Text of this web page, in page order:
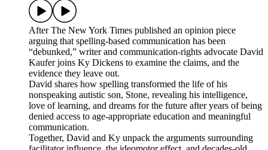
After The New York Times published an opinion piece
arguing that spelling-based communication has been
“debunked,” writer and communication-rights advocate David
Kaufer joins Ky Dickens to examine the claims, and the
evidence they leave out.
David shares how spelling transformed the life of his
nonspeaking autistic son, Stone, revealing his intelligence,
love of learning, and dreams for the future after years of being
denied access to age-appropriate education and meaningful
communication.
Together, David and Ky unpack the arguments surrounding